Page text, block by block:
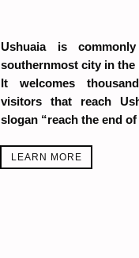
Ushuaia is
southernmost city in the
It welcomes
visitors that reach
slogan “reach the end
LEARN MORE